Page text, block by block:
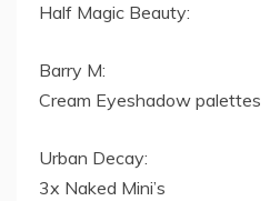
Half Magic Beauty:
Barry M:
Cream Eyeshadow palettes
Urban Decay:
3x Naked Mini’s